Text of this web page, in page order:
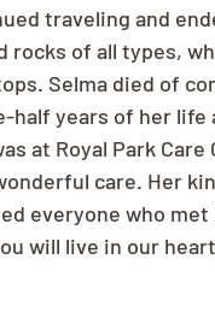
traveling and
rocks of all types,
Selma died of
half years of her
at Royal Park
care. Her
everyone who met
will live in our